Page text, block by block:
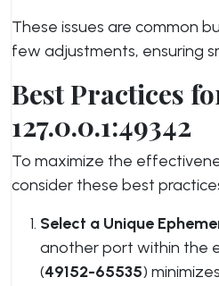
These issues are common
few adjustments, ensuring
Best Practices
127.0.0.1:49342
To maximize the
consider these best
Select a Unique
another port within the
(49152-65535)